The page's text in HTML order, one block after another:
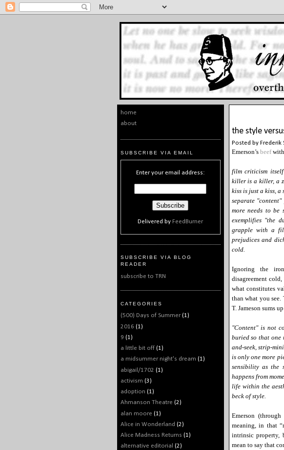
home
about
SUBSCRIBE VIA EMAIL
Enter your email address:
Delivered by FeedBurner
SUBSCRIBE VIA BLOG
READER
subscribe to TRN
CATEGORIES
(500) Days of Summer (1)
2016 (1)
9 (1)
a little bit off (1)
a midsummer night's dream (1)
abigail/1702 (1)
activism (3)
adoption (1)
Ahmanson Theatre (2)
alan moore (1)
Alice in Wonderland (2)
Alice Madness Returns (1)
alternative editorial (2)
the style
Posted by Frederik
Emerson’s beef
film criticism
killer is a killer, a
kiss is just a kiss,
separate
more needs to be
exemplifies "the
grapple with a
prejudices and
cold.
Ignoring the
disagreement
what constitutes
than what you
T. Jameson sums
"Content" is not
buried so that one
and-seek, strip-
is only one more
sensibility as the
happens from
life within the
beck of style.
Emerson
meaning, in that
intrinsic property,
mean to say that